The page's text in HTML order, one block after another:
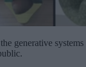
generative systems